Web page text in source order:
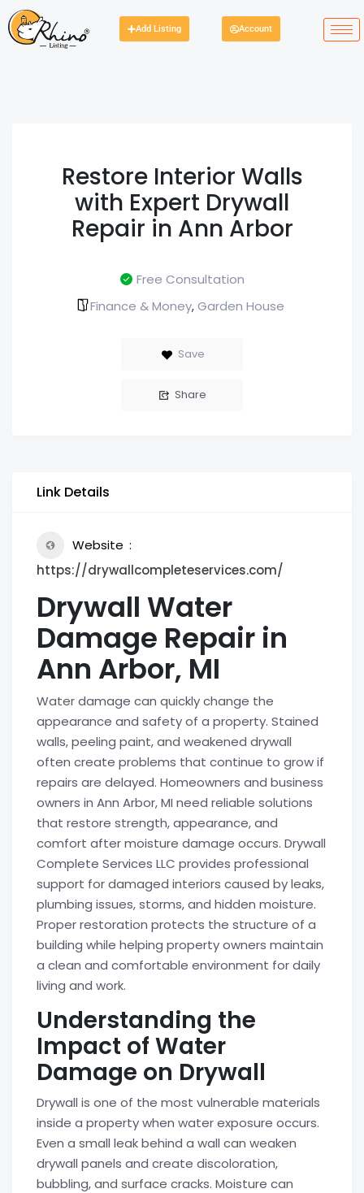
Add Listing Account
Restore Interior Walls
with Expert Drywall
Repair in Ann Arbor
Free Consultation
Finance & Money, Garden House
Save
Share
Link Details
Website
https://drywallcompleteservices.com/
Drywall Water
Damage Repair in
Ann Arbor, MI
Water damage can quickly change the
appearance and safety of a property. Stained
walls, peeling paint, and weakened drywall
often create problems that continue to grow if
repairs are delayed. Homeowners and business
owners in Ann Arbor, MI need reliable solutions
that restore strength, appearance, and
comfort after moisture damage occurs. Drywall
Complete Services LLC provides professional
support for damaged interiors caused by leaks,
plumbing issues, storms, and hidden moisture.
Proper restoration protects the structure of a
building while helping property owners maintain
a clean and comfortable environment for daily
living and work.
Understanding the
Impact of Water
Damage on Drywall
Drywall is one of the most vulnerable materials
inside a property when water exposure occurs.
Even a small leak behind a wall can weaken
drywall panels and create discoloration,
bubbling, and surface cracks. Moisture can